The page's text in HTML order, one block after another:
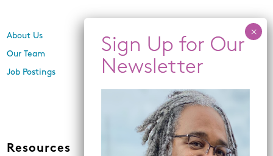
About Us
Our Team
Job Postings
Center for Equity,
Engagement, and Research
Economic Inclusion
Planning
Land Use and Design
Resources News